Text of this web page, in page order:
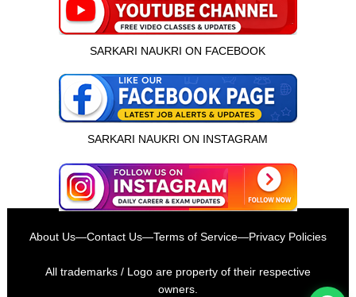
इस भर्ती को अपने दोस्तों को भेजें
SARKARI NAUKRI ON FACEBOOK
SARKARI NAUKRI ON INSTAGRAM
About Us—Contact Us—Terms of Service—Privacy Policies
All trademarks / Logo are property of their respective
owners.